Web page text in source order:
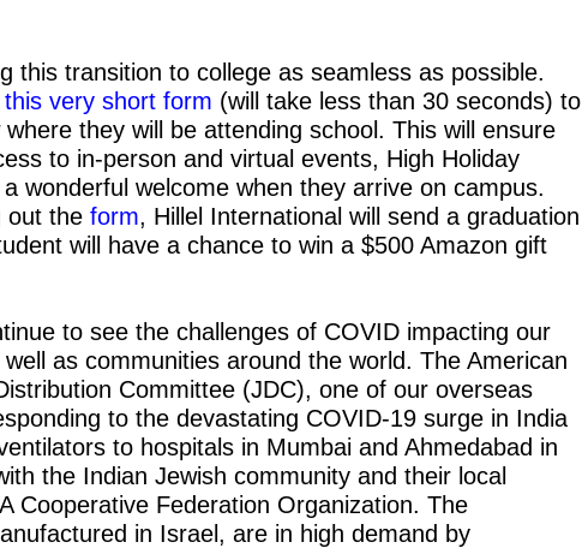
this transition to college as seamless as possible.
very short form (will take less than 30 seconds) to
where they will be attending school. This will ensure
to in-person and virtual events, High Holiday
wonderful welcome when they arrive on campus.
out the form, Hillel International will send a graduation
will have a chance to win a $500 Amazon gift
to see the challenges of COVID impacting our
well as communities around the world. The American
Committee (JDC), one of our overseas
to the devastating COVID-19 surge in India
to hospitals in Mumbai and Ahmedabad in
the Indian Jewish community and their local
Cooperative Federation Organization. The
in Israel, are in high demand by